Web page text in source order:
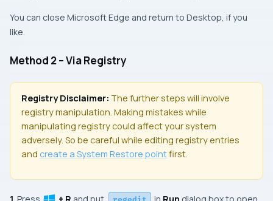
You can close Microsoft Edge and return to Desktop, if you
like.
Method 2 – Via Registry
Registry Disclaimer: The further steps will involve
registry manipulation. Making mistakes while
manipulating registry could affect your system
adversely. So be careful while editing registry entries
and create a System Restore pointfirst.